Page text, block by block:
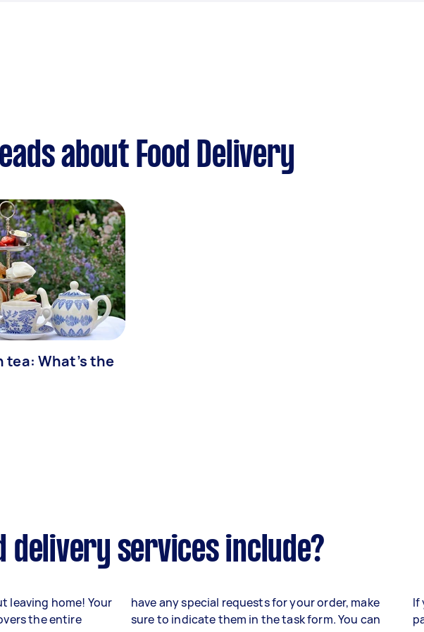
about Food Delivery
tea: What’s the
delivery services include?
leaving home! Your
the entire
have any special requests for your order, make
sure to indicate them in the task form. You can
If